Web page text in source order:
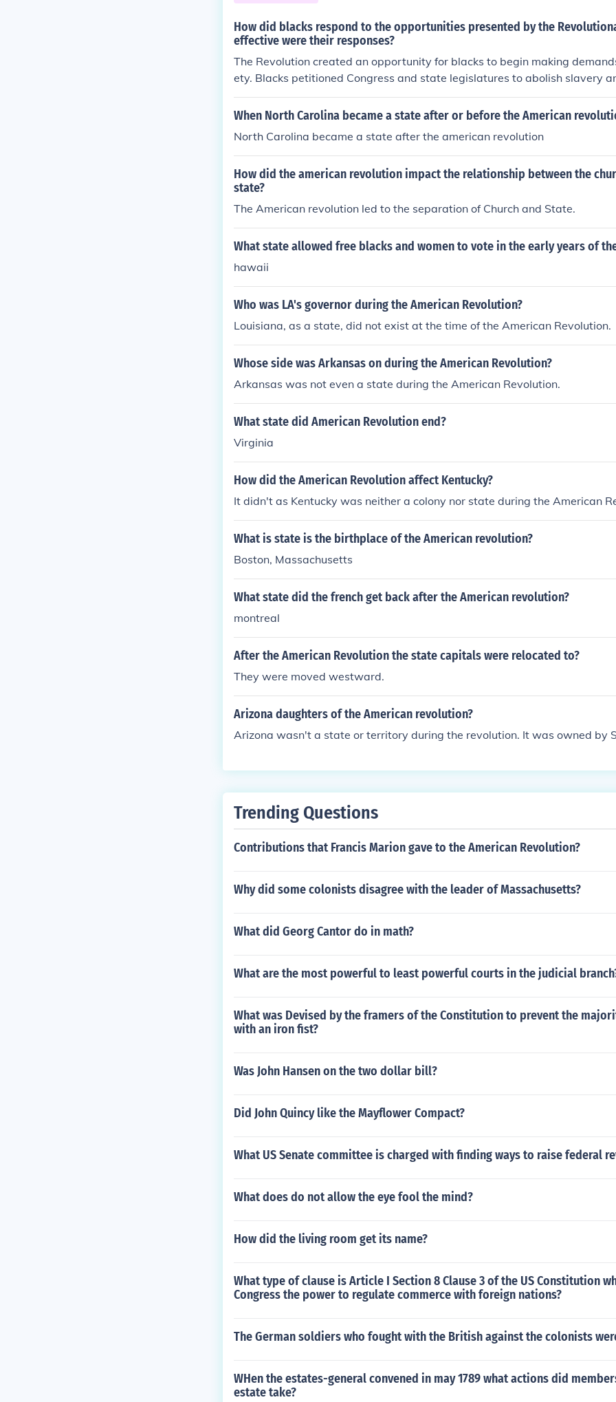
How did blacks respond to the opportunities presented by the
effective were their responses?
The Revolution created an opportunity for blacks to begin making
ety. Blacks petitioned Congress and state legislatures to abolish slavery
equal rights. However, the structure of American society at the time
ble for blacks to be allowed freedom and equality (power of the cotton
race prejudice in the colonies, etc.)
When North Carolina became a state after or before the American
North Carolina became a state after the american revolution
How did the american revolution impact the relationship between the
state?
The American revolution led to the separation of Church and State.
What state allowed free blacks and women to vote in the early years of
hawaii
Who was LA's governor during the American Revolution?
Louisiana, as a state, did not exist at the time of the American Revolution.
Whose side was Arkansas on during the American Revolution?
Arkansas was not even a state during the American Revolution.
What state did American Revolution end?
Virginia
How did the American Revolution affect Kentucky?
It didn't as Kentucky was neither a colony nor state during the American
What is state is the birthplace of the American revolution?
Boston, Massachusetts
What state did the french get back after the American revolution?
montreal
After the American Revolution the state capitals were relocated to?
They were moved westward.
Arizona daughters of the American revolution?
Arizona wasn't a state or territory during the revolution. It was owned by
Trending Questions
Contributions that Francis Marion gave to the American Revolution?
Why did some colonists disagree with the leader of Massachusetts?
What did Georg Cantor do in math?
What are the most powerful to least powerful courts in the judicial
What was Devised by the framers of the Constitution to prevent the
with an iron fist?
Was John Hansen on the two dollar bill?
Did John Quincy like the Mayflower Compact?
What US Senate committee is charged with finding ways to raise federal
What does do not allow the eye fool the mind?
How did the living room get its name?
What type of clause is Article I Section 8 Clause 3 of the US Constitution
Congress the power to regulate commerce with foreign nations?
The German soldiers who fought with the British against the colonists
WHen the estates-general convened in may 1789 what actions did
estate take?